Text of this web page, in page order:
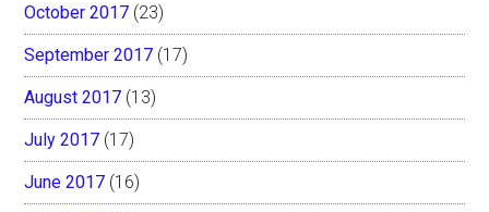
October 2017 (23)
September 2017 (17)
August 2017 (13)
July 2017 (17)
June 2017 (16)